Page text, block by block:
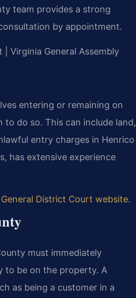
team provides a strong
by appointment.
Virginia General Assembly
entering or remaining on
do so. This can include land,
entry charges in Henrico
has extensive experience
District Court website.
must immediately
to be on the property. A
as being a customer in a